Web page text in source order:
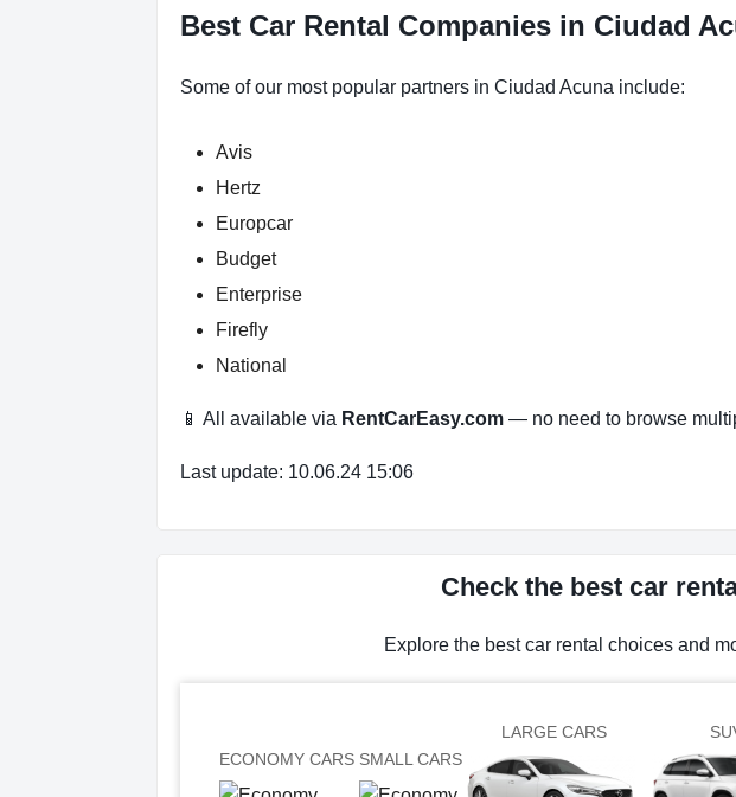
Best Car Rental Companies in Ciudad
Some of our most popular partners in Ciudad Acuna include:
Avis
Hertz
Europcar
Budget
Enterprise
Firefly
National
📱 All available via RentCarEasy.com — no need to browse
Last update: 10.06.24 15:06
Check the best car
Explore the best car rental choices and
ECONOMY CARS SMALL CARS
LARGE CARS